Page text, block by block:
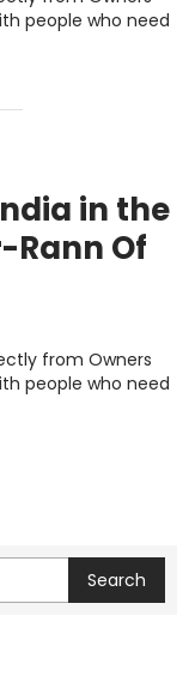
people who need
in the
Of
from Owners
people who need
Search